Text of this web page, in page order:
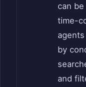
can
time-
by
and